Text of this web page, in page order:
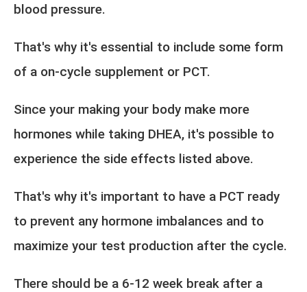
blood pressure.
That's why it's essential to include some form
of a on-cycle supplement or PCT.
Since your making your body make more
hormones while taking DHEA, it's possible to
experience the side effects listed above.
That's why it's important to have a PCT ready
to prevent any hormone imbalances and to
maximize your test production after the cycle.
There should be a 6-12 week break after a